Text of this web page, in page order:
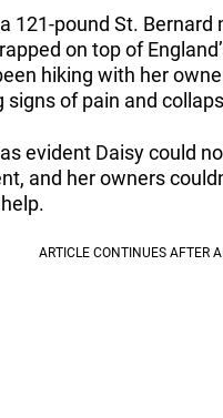
121-pound St. Bernard
on top of
hiking with her
signs of pain and
evident Daisy could
and her owners